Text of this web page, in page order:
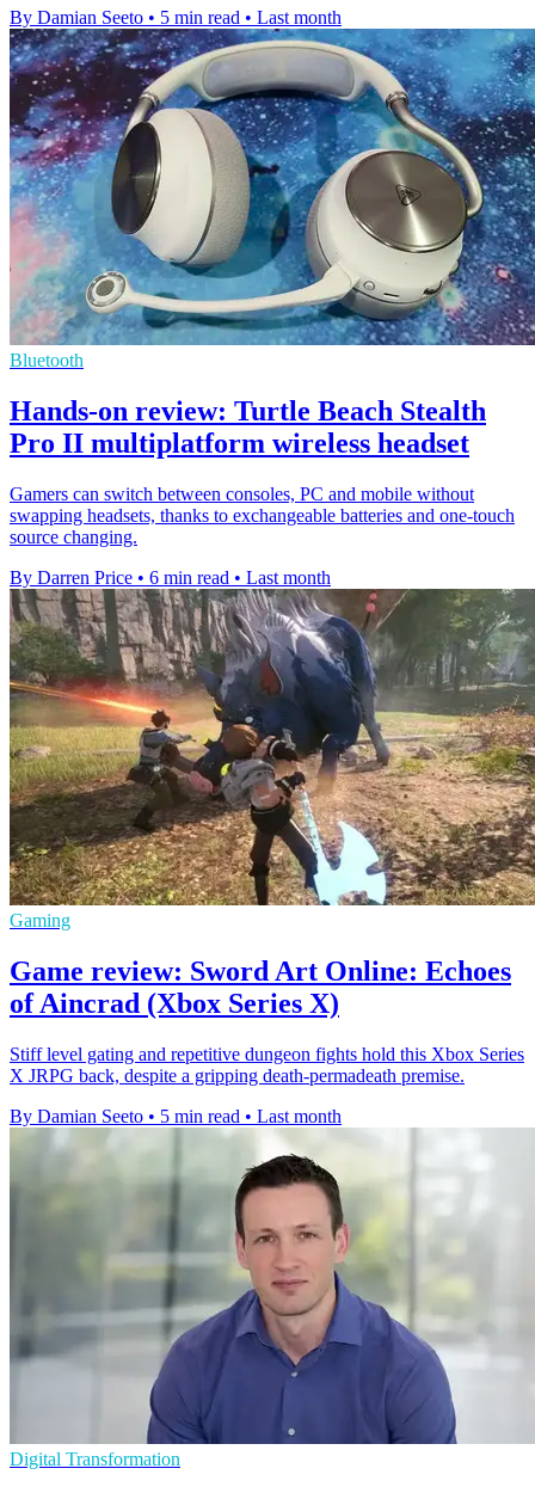
By Damian Seeto • 5 min read • Last month
Bluetooth
Hands-on review: Turtle Beach Stealth
Pro II multiplatform wireless headset
Gamers can switch between consoles, PC and mobile without
swapping headsets, thanks to exchangeable batteries and one-touch
source changing.
By Darren Price • 6 min read • Last month
Gaming
Game review: Sword Art Online: Echoes
of Aincrad (Xbox Series X)
Stiff level gating and repetitive dungeon fights hold this Xbox Series
X JRPG back, despite a gripping death-permadeath premise.
By Damian Seeto • 5 min read • Last month
Digital Transformation